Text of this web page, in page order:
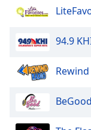
window.
94.9